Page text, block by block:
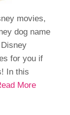
movies,
dog name
for you if
In this
More